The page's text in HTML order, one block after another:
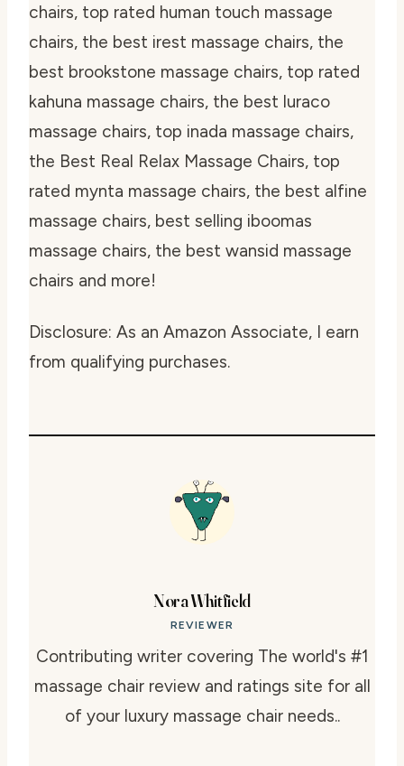
chairs, top rated human touch massage
chairs, the best irest massage chairs, the
best brookstone massage chairs, top rated
kahuna massage chairs, the best luraco
massage chairs, top inada massage chairs,
the Best Real Relax Massage Chairs, top
rated mynta massage chairs, the best alfine
massage chairs, best selling iboomas
massage chairs, the best wansid massage
chairs and more!
Disclosure: As an Amazon Associate, I earn
from qualifying purchases.
Nora Whitfield
REVIEWER
Contributing writer covering The world's #1
massage chair review and ratings site for all
of your luxury massage chair needs..